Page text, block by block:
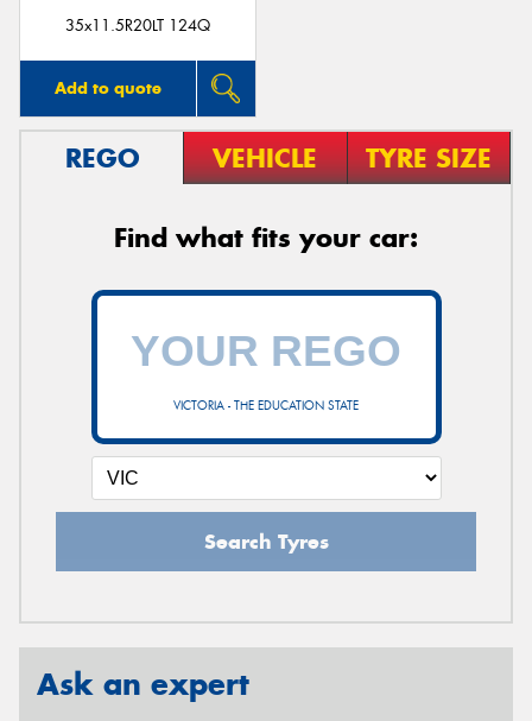
35x11.5R20LT 124Q
Add to quote
REGO VEHICLE TYRE SIZE
Find what fits your car:
VICTORIA - THE EDUCATION STATE
Search Tyres
Ask an expert